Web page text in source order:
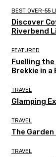
BEST OVER-55
Discover
Riverbend
FEATURED
Fuelling
Brekkie in a
TRAVEL
Glamping
TRAVEL
The Garden
TRAVEL